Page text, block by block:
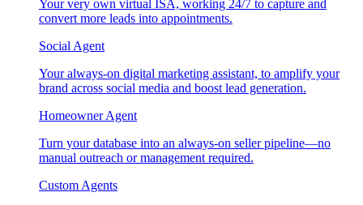
Your very own virtual ISA, working 24/7 to capture and
convert more leads into appointments.
Social Agent
Your always-on digital marketing assistant, to amplify your
brand across social media and boost lead generation.
Homeowner Agent
Turn your database into an always-on seller pipeline—no
manual outreach or management required.
Custom Agents